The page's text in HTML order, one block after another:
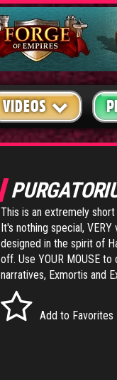
VIDEOS
This is an extremely
It's nothing special,
designed in the spirit of
off. Use YOUR MOUSE
narratives, Exmortis and
Add to Favorites